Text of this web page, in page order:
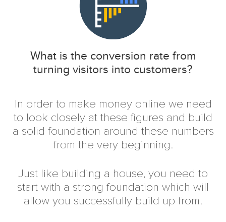
What is the conversion rate from
turning visitors into customers?
In order to make money online we need
to look closely at these figures and build
a solid foundation around these numbers
from the very beginning.
Just like building a house, you need to
start with a strong foundation which will
allow you successfully build up from.